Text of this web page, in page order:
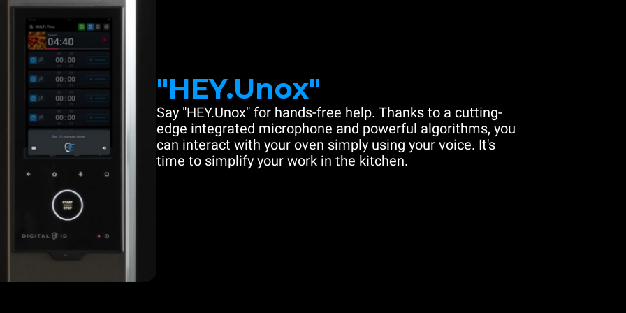
"HEY.Unox"
Say "HEY.Unox" for hands-free help. Thanks to a cutting-
edge integrated microphone and powerful algorithms, you
can interact with your oven simply using your voice. It's
time to simplify your work in the kitchen.